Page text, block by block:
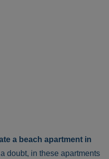
a beach apartment in
doubt, in these apartments